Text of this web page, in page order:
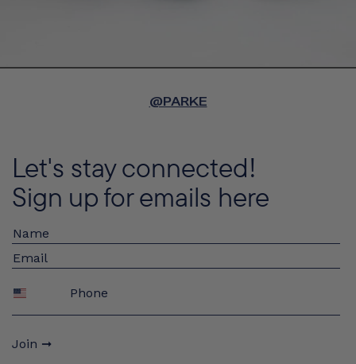
@PARKE
Let's stay connected!
Sign up for emails here
Join ➞